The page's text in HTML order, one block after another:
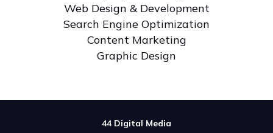
Web Design & Development
Search Engine Optimization
Content Marketing
Graphic Design
44 Digital Media